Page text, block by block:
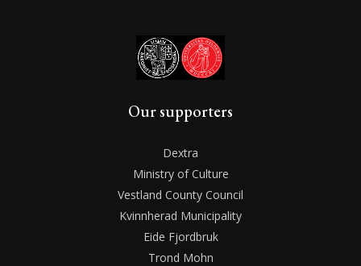
Our supporters
Dextra
Ministry of Culture
Vestland County Council
Kvinnherad Municipality
Eide Fjordbruk
Trond Mohn